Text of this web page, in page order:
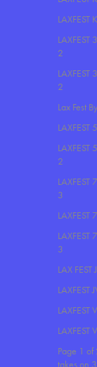
LAXFEST
2
2
Lax Fest
2
3
3
LAX
LAXFEST
LAXFEST
LAXFEST
Page 1 of
takes on 3